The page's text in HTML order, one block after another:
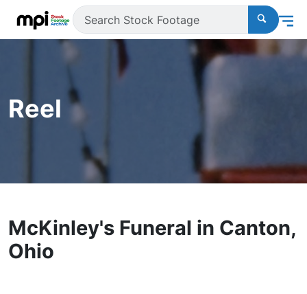
Reel
McKinley's Funeral in Canton,
Ohio